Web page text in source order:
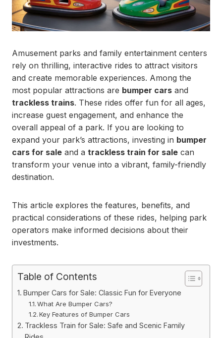
Amusement parks and family entertainment centers
rely on thrilling, interactive rides to attract visitors
and create memorable experiences. Among the
most popular attractions are bumper cars and
trackless trains. These rides offer fun for all ages,
increase guest engagement, and enhance the
overall appeal of a park. If you are looking to
expand your park’s attractions, investing in bumper
cars for sale and a trackless train for sale can
transform your venue into a vibrant, family-friendly
destination.
This article explores the features, benefits, and
practical considerations of these rides, helping park
operators make informed decisions about their
investments.
Table of Contents
Bumper Cars for Sale: Classic Fun for Everyone
What Are Bumper Cars?
Key Features of Bumper Cars
Trackless Train for Sale: Safe and Scenic Family